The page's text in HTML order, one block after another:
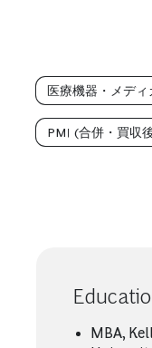
医療機器・メデ
PMI (合併・買収
MBA,